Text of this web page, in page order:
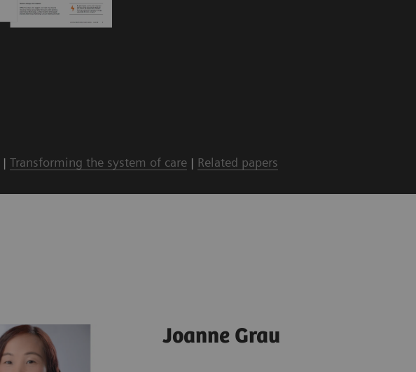
| Transforming the system of care | Related papers
Joanne Grau